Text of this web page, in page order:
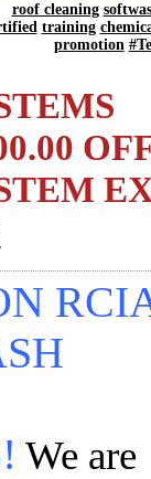
roof cleaning
training
promotion
We are